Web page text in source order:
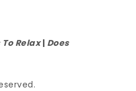
Relax| Does